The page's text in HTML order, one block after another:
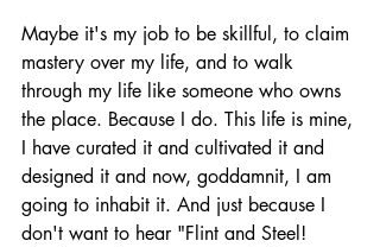
Maybe it's my job to be skillful, to claim
mastery over my life, and to walk
through my life like someone who owns
the place. Because I do. This life is mine,
I have curated it and cultivated it and
designed it and now, goddamnit, I am
going to inhabit it. And just because I
don't want to hear "Flint and Steel!